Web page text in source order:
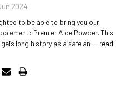
2024
to be able to bring you our
Premier Aloe Powder. This
long history as a safe an … read